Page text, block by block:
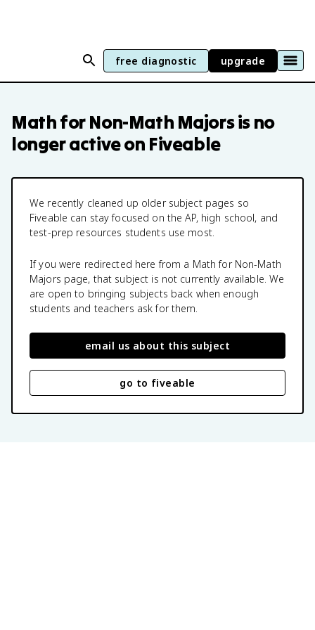
free diagnostic upgrade
Math for Non-Math Majorsis no
longer active on Fiveable
We recently cleaned up older subject pages so
Fiveable can stay focused on the AP, high school, and
test-prep resources students use most.
If you were redirected here from a Math for Non-Math
Majors page, that subject is not currently available. We
are open to bringing subjects back when enough
students and teachers ask for them.
email us about this subject
go to fiveable